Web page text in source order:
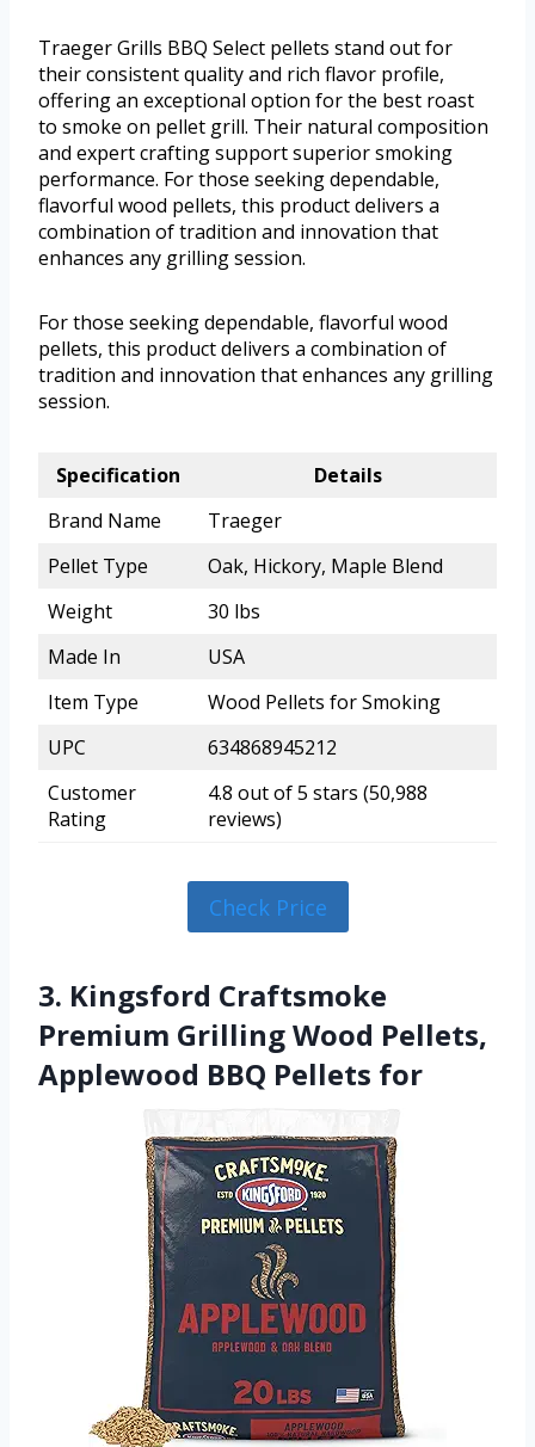
Traeger Grills BBQ Select pellets stand out for
their consistent quality and rich flavor profile,
offering an exceptional option for the best roast
to smoke on pellet grill. Their natural composition
and expert crafting support superior smoking
performance. For those seeking dependable,
flavorful wood pellets, this product delivers a
combination of tradition and innovation that
enhances any grilling session.
For those seeking dependable, flavorful wood
pellets, this product delivers a combination of
tradition and innovation that enhances any grilling
session.
Specification
Details
Brand Name
Traeger
Pellet Type
Oak, Hickory, Maple Blend
Weight
30 lbs
Made In
USA
Item Type
Wood Pellets for Smoking
UPC
634868945212
Customer
Rating
4.8 out of 5 stars (50,988
reviews)
Check Price
3. Kingsford Craftsmoke
Premium Grilling Wood Pellets,
Applewood BBQ Pellets for